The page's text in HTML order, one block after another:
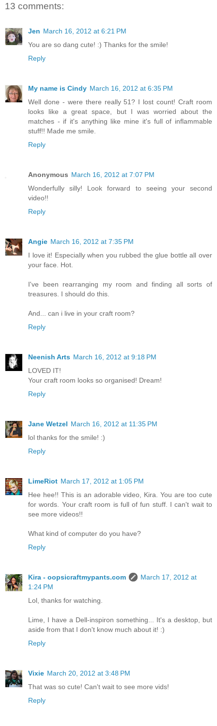
13 comments:
Jen March 16, 2012 at 6:21 PM
You are so dang cute! :) Thanks for the smile!
Reply
My name is Cindy March 16, 2012 at 6:35 PM
Well done - were there really 51? I lost count! Craft room
looks like a great space, but I was worried about the
matches - if it's anything like mine it's full of inflammable
stuff!! Made me smile.
Reply
Anonymous March 16, 2012 at 7:07 PM
Wonderfully silly! Look forward to seeing your second
video!!
Reply
Angie March 16, 2012 at 7:35 PM
I love it! Especially when you rubbed the glue bottle all over
your face. Hot.
I've been rearranging my room and finding all sorts of
treasures. I should do this.
And... can i live in your craft room?
Reply
Neenish Arts March 16, 2012 at 9:18 PM
LOVED IT!
Your craft room looks so organised! Dream!
Reply
Jane Wetzel March 16, 2012 at 11:35 PM
lol thanks for the smile! :)
Reply
LimeRiot March 17, 2012 at 1:05 PM
Hee hee!! This is an adorable video, Kira. You are too cute
for words. Your craft room is full of fun stuff. I can't wait to
see more videos!!
What kind of computer do you have?
Reply
Kira - oopsicraftmypants.com
March 17, 2012 at
1:24 PM
Lol, thanks for watching.
Lime, I have a Dell-inspiron something... It's a desktop, but
aside from that I don't know much about it! :)
Reply
Vixie March 20, 2012 at 3:48 PM
That was so cute! Can't wait to see more vids!
Reply